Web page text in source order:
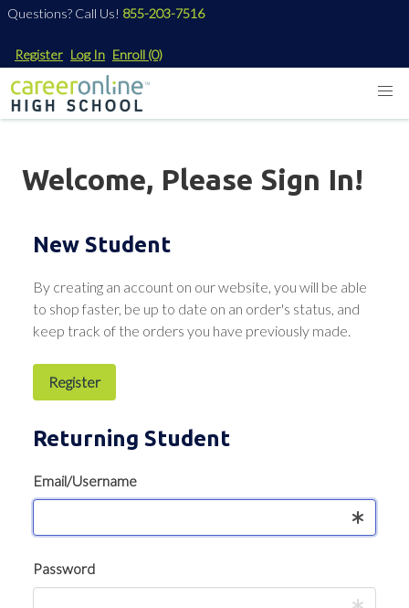
Questions? Call Us! 855-203-7516
Register Log In Enroll (0)
Welcome, Please Sign In!
New Student
By creating an account on our website, you will be able
to shop faster, be up to date on an order's status, and
keep track of the orders you have previously made.
Register
Returning Student
Email/Username
Password